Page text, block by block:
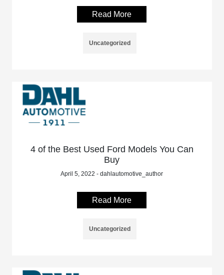
Read More
Uncategorized
4 of the Best Used Ford Models You Can
Buy
April 5, 2022 - dahlautomotive_author
Read More
Uncategorized